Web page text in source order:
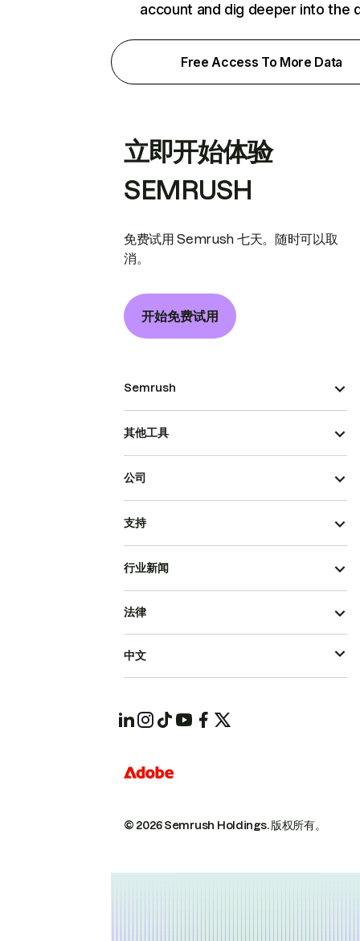
account and dig deeper into the
Free Access To More Data
立即开始体验
SEMRUSH
免费试用 Semrush 七天。随时可以取
消。
开始免费试用
Semrush
其他工具
公司
支持
行业新闻
© 2026 Semrush Holdings.版权所有。
法律
中文